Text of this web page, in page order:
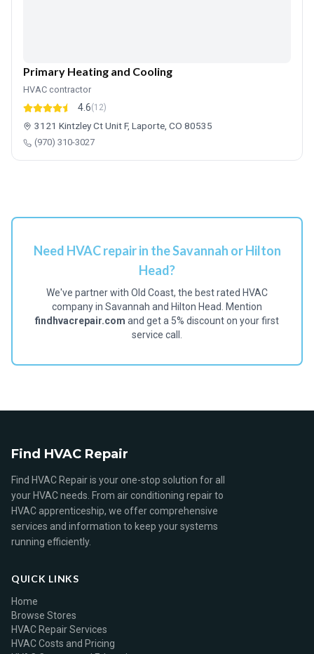
Primary Heating and Cooling
HVAC contractor
4.6(12)
3121 Kintzley Ct Unit F, Laporte, CO 80535
(970) 310-3027
Need HVAC repair in the Savannah or Hilton
Head?
We've partner with Old Coast, the best rated HVAC
company in Savannah and Hilton Head. Mention
findhvacrepair.com and get a 5% discount on your first
service call.
Find HVAC Repair
Find HVAC Repair is your one-stop solution for all
your HVAC needs. From air conditioning repair to
HVAC apprenticeship, we offer comprehensive
services and information to keep your systems
running efficiently.
QUICK LINKS
Home
Browse Stores
HVAC Repair Services
HVAC Costs and Pricing